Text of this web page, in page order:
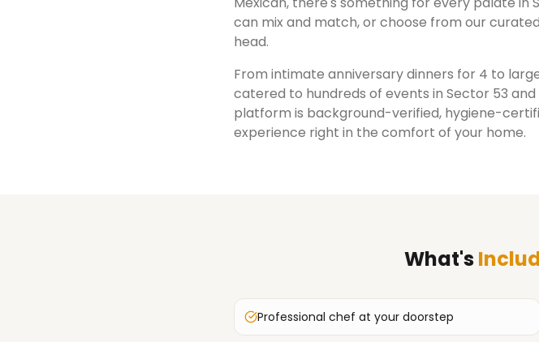
can mix and match, or choose from our
head.
From intimate anniversary dinners for 4 to
catered to hundreds of events in Sector 53 and
platform is background-verified, hygiene-
experience right in the comfort of your home.
What's
Professional chef at your doorstep